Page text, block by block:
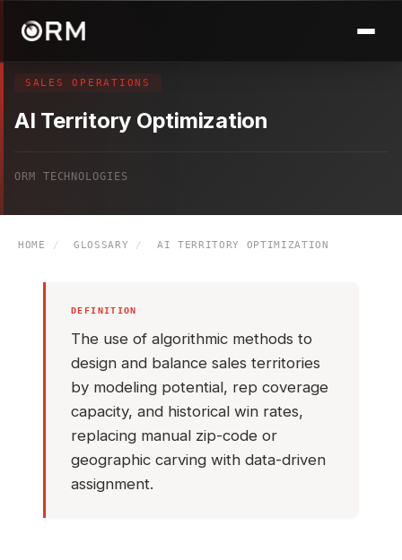
SALES OPERATIONS
AI Territory Optimization
ORM TECHNOLOGIES
HOME / GLOSSARY / AI TERRITORY OPTIMIZATION
DEFINITION
The use of algorithmic methods to
design and balance sales territories
by modeling potential, rep coverage
capacity, and historical win rates,
replacing manual zip-code or
geographic carving with data-driven
assignment.